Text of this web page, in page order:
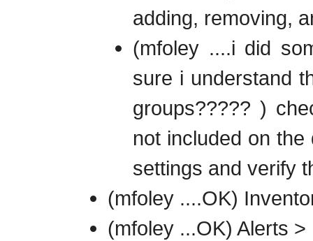
adding, removing,
(mfoley ....i did
sure i understand
groups????? )
not included on
settings and verify
(mfoley ....OK)
(mfoley ...OK) Alerts >